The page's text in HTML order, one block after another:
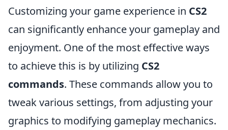
Customizing your game experience in CS2
can significantly enhance your gameplay and
enjoyment. One of the most effective ways
to achieve this is by utilizing CS2
commands. These commands allow you to
tweak various settings, from adjusting your
graphics to modifying gameplay mechanics.